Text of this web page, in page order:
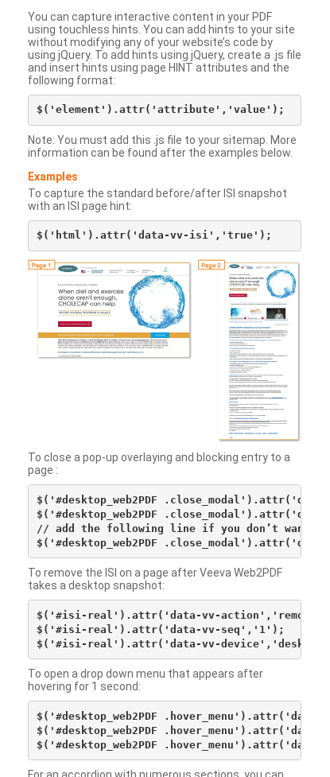
You can capture interactive content in your PDF
using touchless hints. You can add hints to your site
without modifying any of your website’s code by
using jQuery. To add hints using jQuery, create a .js file
and insert hints using page HINT attributes and the
following format:
Note: You must add this .js file to your sitemap. More
information can be found after the examples below.
Examples
To capture the standard before/after ISI snapshot
with an ISI page hint:
To close a pop-up overlaying and blocking entry to a
page :
$('#desktop_web2PDF
$('#desktop_web2PDF
// add the following line if you don’t want to
To remove the ISI on a page after Veeva Web2PDF
takes a desktop snapshot:
$('#isi-real').attr('data-vv-action','remove');
$('#isi-real').attr('data-vv-seq','1');
To open a drop down menu that appears after
hovering for 1 second:
$('#desktop_web2PDF
$('#desktop_web2PDF